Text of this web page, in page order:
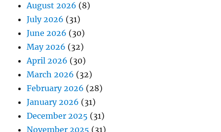
August 2026 (8)
July 2026 (31)
June 2026 (30)
May 2026 (32)
April 2026 (30)
March 2026 (32)
February 2026 (28)
January 2026 (31)
December 2025 (31)
November 2025 (31)